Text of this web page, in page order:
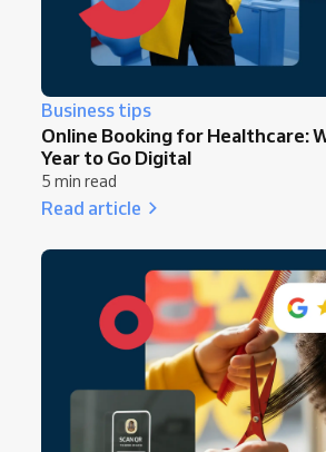
Business tips
Online Booking for Healthcare:
Year to Go Digital
5 min read
Read article